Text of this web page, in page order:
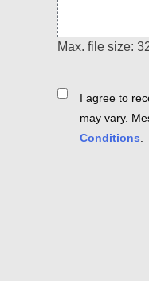
Max. file size:
ConsentI agree to
may vary.
Conditions.